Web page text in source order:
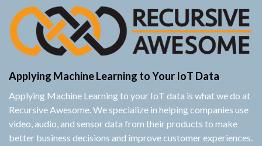
Applying Machine Learning to Your IoT Data
Applying Machine Learning to your IoT data is what we do at
Recursive Awesome. We specialize in helping companies use
video, audio, and sensor data from their products to make
better business decisions and improve customer experiences.